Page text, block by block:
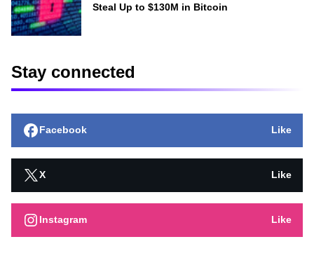
Steal Up to $130M in Bitcoin
Stay connected
Facebook Like
X Like
Instagram Like